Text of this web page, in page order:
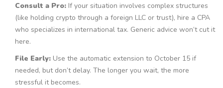
Consult a Pro: If your situation involves complex structures
(like holding crypto through a foreign LLC or trust), hire a CPA
who specializes in international tax. Generic advice won’t cut it
here.
File Early: Use the automatic extension to October 15 if
needed, but don’t delay. The longer you wait, the more
stressful it becomes.